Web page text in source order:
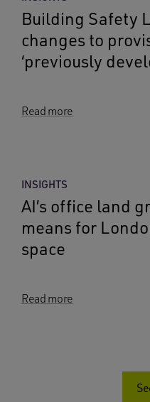
Building Safety
changes to
‘previously
Read more
INSIGHTS
AI’s office land
means for
space
Read more